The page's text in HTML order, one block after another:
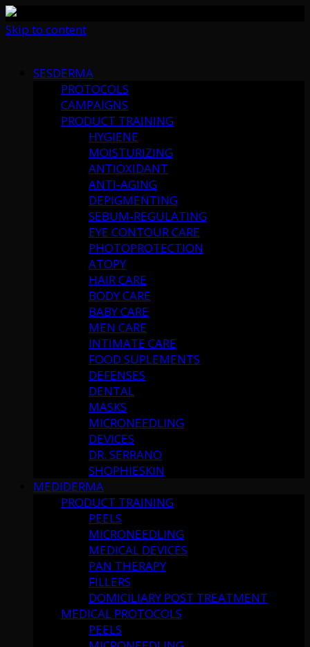
Skip to content
SESDERMA
PROTOCOLS
CAMPAIGNS
PRODUCT TRAINING
HYGIENE
MOISTURIZING
ANTIOXIDANT
ANTI-AGING
DEPIGMENTING
SEBUM-REGULATING
EYE CONTOUR CARE
PHOTOPROTECTION
ATOPY
HAIR CARE
BODY CARE
BABY CARE
MEN CARE
INTIMATE CARE
FOOD SUPLEMENTS
DEFENSES
DENTAL
MASKS
MICRONEEDLING
DEVICES
DR. SERRANO
SHOPHIESKIN
MEDIDERMA
PRODUCT TRAINING
PEELS
MICRONEEDLING
MEDICAL DEVICES
PAN THERAPY
FILLERS
DOMICILIARY POST TREATMENT
MEDICAL PROTOCOLS
PEELS